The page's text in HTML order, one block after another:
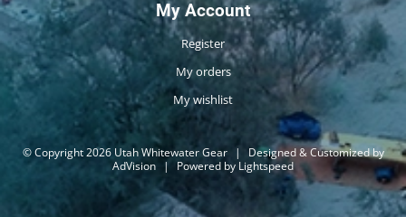
My Account
Register
My orders
My wishlist
© Copyright 2026 Utah Whitewater Gear |
Designed & Customized by
AdVision | Powered by Lightspeed